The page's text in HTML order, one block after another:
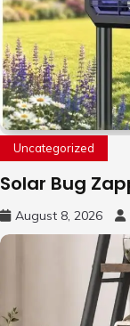
Uncategorized
Solar Bug
August 8, 2026